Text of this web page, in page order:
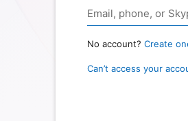
No account? Create
Can’t access your